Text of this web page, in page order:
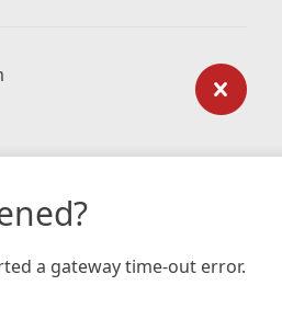
a gateway time-out error.